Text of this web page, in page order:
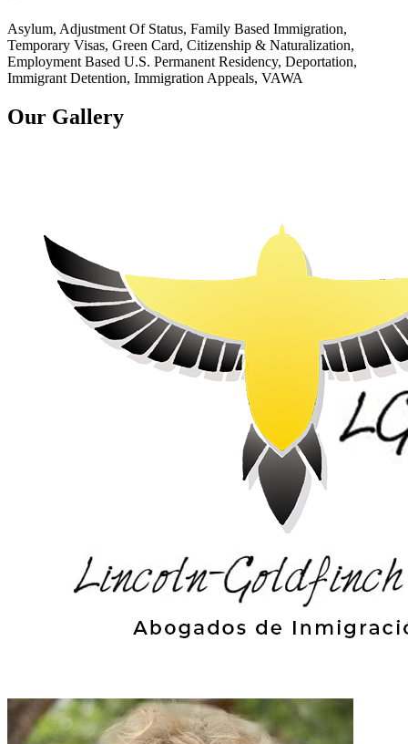
Asylum, Adjustment Of Status, Family Based Immigration,
Temporary Visas, Green Card, Citizenship & Naturalization,
Employment Based U.S. Permanent Residency, Deportation,
Immigrant Detention, Immigration Appeals, VAWA
Our Gallery